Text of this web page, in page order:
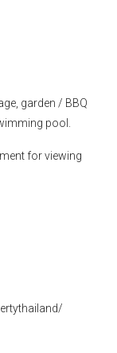
garden / BBQ
pool.
for viewing